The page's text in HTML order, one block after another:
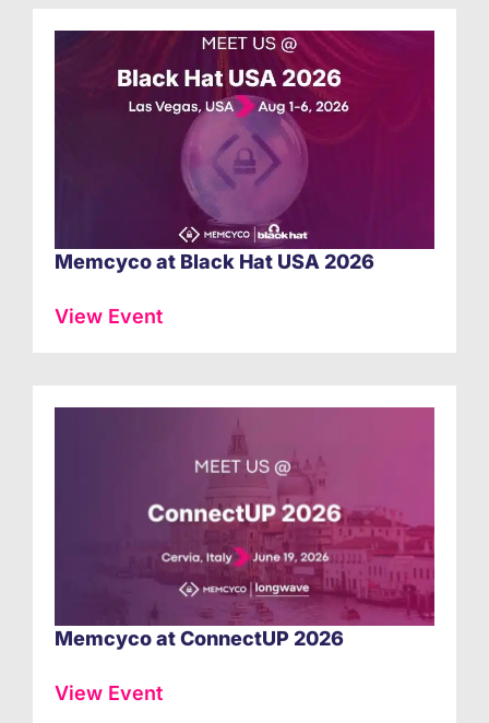
Memcyco at Black Hat USA 2026
View Event
Memcyco at ConnectUP 2026
View Event